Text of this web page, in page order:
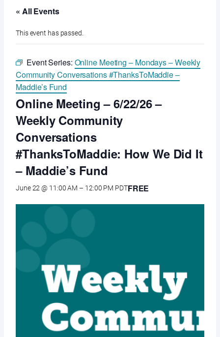
« All Events
This event has passed.
Event Series: Online Meeting – Mondays – Weekly
Community Conversations #ThanksToMaddie –
Maddie’s Fund
Online Meeting – 6/22/26 –
Weekly Community
Conversations
#ThanksToMaddie: How We Did It
– Maddie’s Fund
June 22 @ 11:00 AM – 12:00 PM PDTFREE